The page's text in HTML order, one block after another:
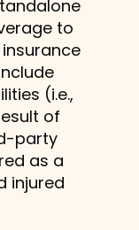
to
(i.e.,
of
party
as a
injured